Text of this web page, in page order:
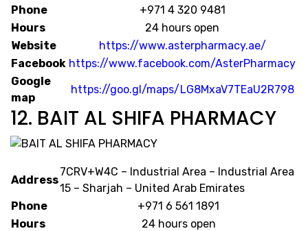
Phone
+971 4 320 9481
Hours
24 hours open
Website
https://www.asterpharmacy.ae/
Facebook https://www.facebook.com/AsterPharmacy
Google
map
https://goo.gl/maps/LG8MxaV7TEaU2R798
12. BAIT AL SHIFA PHARMACY
Address
7CRV+W4C – Industrial Area – Industrial Area
15 – Sharjah – United Arab Emirates
Phone
+971 6 561 1891
Hours
24 hours open